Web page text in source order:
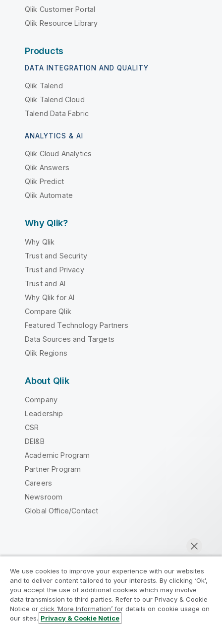
Qlik Customer Portal
Qlik Resource Library
Products
DATA INTEGRATION AND QUALITY
Qlik Talend
Qlik Talend Cloud
Talend Data Fabric
ANALYTICS & AI
Qlik Cloud Analytics
Qlik Answers
Qlik Predict
Qlik Automate
Why Qlik?
Why Qlik
Trust and Security
Trust and Privacy
Trust and AI
Why Qlik for AI
Compare Qlik
Featured Technology Partners
Data Sources and Targets
Qlik Regions
About Qlik
Company
Leadership
CSR
DEI&B
Academic Program
Partner Program
Careers
Newsroom
Global Office/Contact
Legal Agreements
Product Terms
Legal Policies
Privacy & Cookie Notice
Terms of Use
Trademarks
We use cookies to improve your experience with our websites
and to deliver content tailored to your interests. By clicking ‘Ok’,
you accept the use of additional cookies which may involve
data transmission to third parties. Refer to our Privacy & Cookie
Notice or click ‘More Information’ for details on cookie usage on
our sites. Privacy & Cookie Notice